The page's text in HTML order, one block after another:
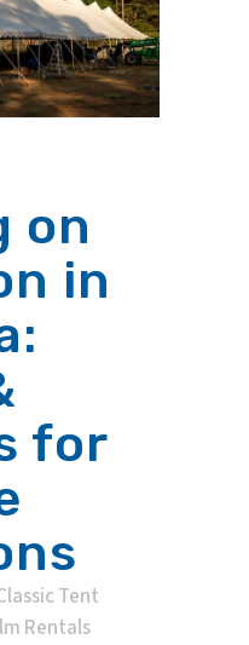
on
in
for
Tent
Rentals